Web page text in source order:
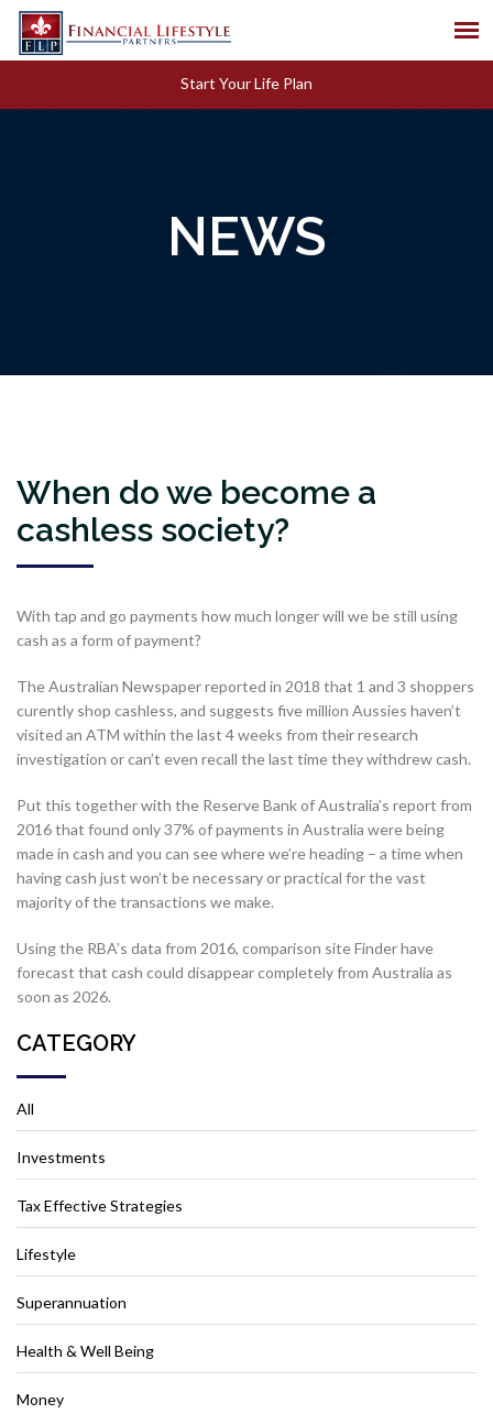
Start Your Life Plan
NEWS
When do we become a
cashless society?
With tap and go payments how much longer will we be still using
cash as a form of payment?
The Australian Newspaper reported in 2018 that 1 and 3 shoppers
curently shop cashless, and suggests five million Aussies haven’t
visited an ATM within the last 4 weeks from their research
investigation or can’t even recall the last time they withdrew cash.
Put this together with the Reserve Bank of Australia’s report from
2016 that found only 37% of payments in Australia were being
made in cash and you can see where we’re heading – a time when
having cash just won’t be necessary or practical for the vast
majority of the transactions we make.
Using the RBA’s data from 2016, comparison site Finder have
forecast that cash could disappear completely from Australia as
soon as 2026.
CATEGORY
All
Investments
Tax Effective Strategies
Lifestyle
Superannuation
Health & Well Being
Money